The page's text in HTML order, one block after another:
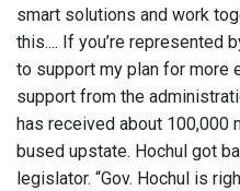
smart solutions and work
this.... If you’re represented
to support my plan for more
support from the
has received about 100,000
bused upstate. Hochul got
legislator. “Gov. Hochul is